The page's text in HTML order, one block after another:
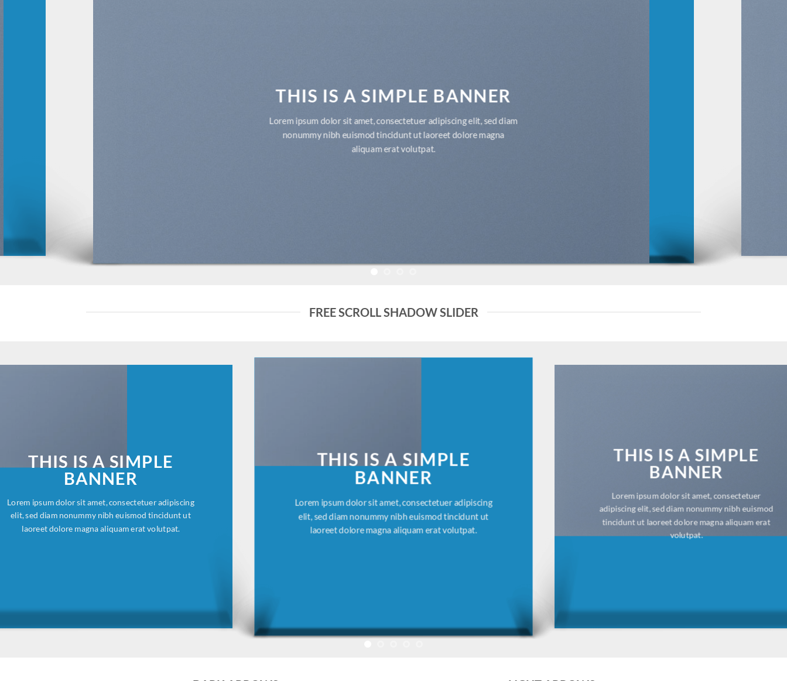
THIS IS A SIMPLE BANNER
Lorem ipsum dolor sit amet, consectetuer adipiscing elit, sed diam
nonummy nibh euismod tincidunt ut laoreet dolore magna
aliquam erat volutpat.
FREE SCROLL SHADOW SLIDER
THIS IS A SIMPLE
BANNER
Lorem ipsum dolor sit amet, consectetuer adipiscing
elit, sed diam nonummy nibh euismod tincidunt ut
laoreet dolore magna aliquam erat volutpat.
THIS IS A SIMPLE
BANNER
Lorem ipsum dolor sit amet, consectetuer
adipiscing elit, sed diam nonummy nibh euismod
tincidunt ut laoreet dolore magna aliquam erat
volutpat.
THIS IS A SIMPLE
BANNER
Lorem ipsum dolor sit amet, consectetuer adipiscing
elit, sed diam nonummy nibh euismod tincidunt ut
laoreet dolore magna aliquam erat volutpat.